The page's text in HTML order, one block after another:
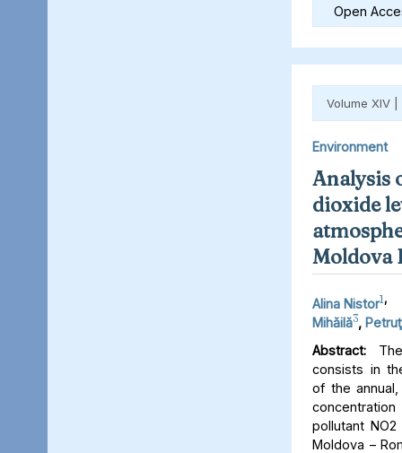
Open
Volume XIV |
Environment
Analysis
dioxide
Moldova
Alina Nistor1,
Mihăilă3,
Abstract:
consists in
of the
pollutant
Moldova –